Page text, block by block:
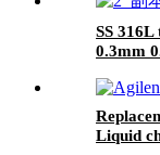
SS
0.3mm
Liquid